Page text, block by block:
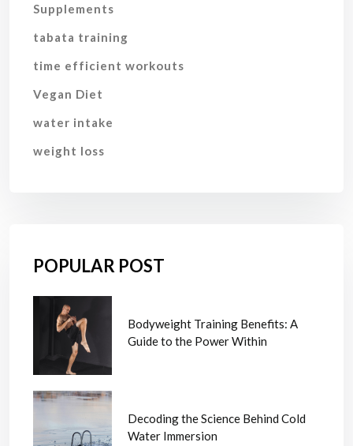
Supplements
tabata training
time efficient workouts
Vegan Diet
water intake
weight loss
POPULAR POST
Bodyweight Training Benefits: A
Guide to the Power Within
Decoding the Science Behind Cold
Water Immersion